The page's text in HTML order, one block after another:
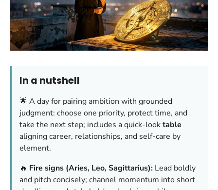
In a nutshell
🌟 A day for pairing ambition with grounded
judgment: choose one priority, protect time, and
take the next step; includes a quick-looktable
aligning career, relationships, and self-care by
element.
🔥 Fire signs (Aries, Leo, Sagittarius): Lead boldly
and pitch concisely; channel momentum into short